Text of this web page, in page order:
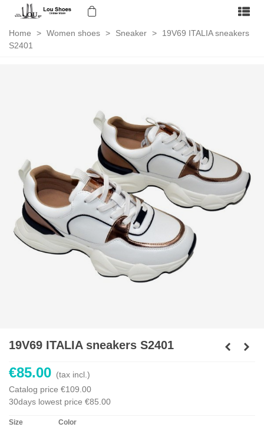
Home > Women shoes > Sneaker >
19V69 ITALIA sneakers
S2401
19V69 ITALIA sneakers S2401
€85.00 (tax incl.)
Catalog price €109.00
30days lowest price €85.00
Size Color